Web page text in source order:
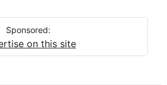
Sponsored:
on this site